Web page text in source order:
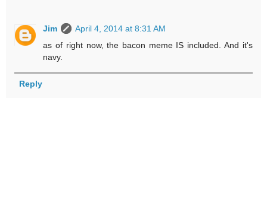
Jim
April 4, 2014 at 8:31 AM
as of right now, the bacon meme IS included. And it's
navy.
Reply